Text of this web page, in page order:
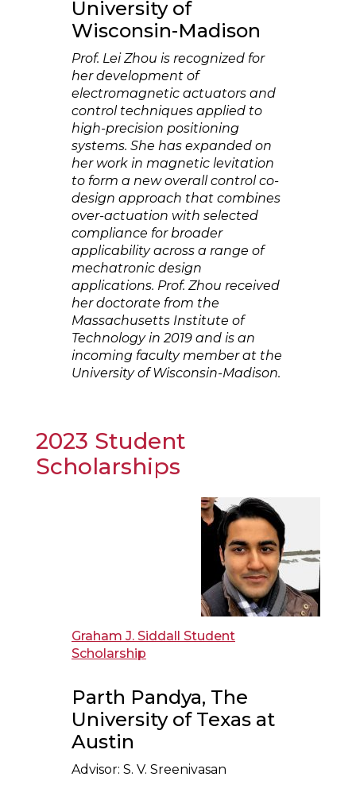
University of
Wisconsin-Madison
Prof. Lei Zhou is recognized for
her development of
electromagnetic actuators and
control techniques applied to
high-precision positioning
systems. She has expanded on
her work in magnetic levitation
to form a new overall control co-
design approach that combines
over-actuation with selected
compliance for broader
applicability across a range of
mechatronic design
applications. Prof. Zhou received
her doctorate from the
Massachusetts Institute of
Technology in 2019 and is an
incoming faculty member at the
University of Wisconsin-Madison.
2023 Student
Scholarships
Graham J. Siddall Student
Scholarship
Parth Pandya, The
University of Texas at
Austin
Advisor: S. V. Sreenivasan